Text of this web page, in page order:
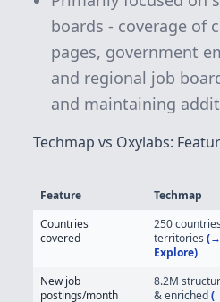
boards - coverage of
pages, government
and regional job
and maintaining
Techmap vs Oxylabs:
Techmap vs Oxylabs - Job Posting
Feature Techmap
Countries
covered
250
territories(→
Explore)
New job
postings/month
8.2M
& enriched